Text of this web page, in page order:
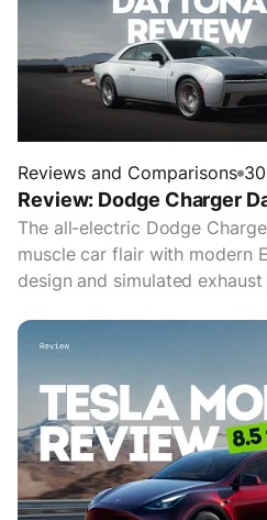
Reviews and Comparisons
Review: Dodge Charger
The all-electric Dodge
muscle car flair with modern
design and simulated exhaust